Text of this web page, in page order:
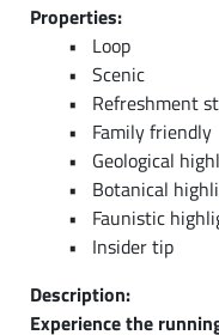
Properties:
Loop
Scenic
Refreshment
Family friendly
Geological
Botanical
Faunistic
Insider tip
Description:
Experience the